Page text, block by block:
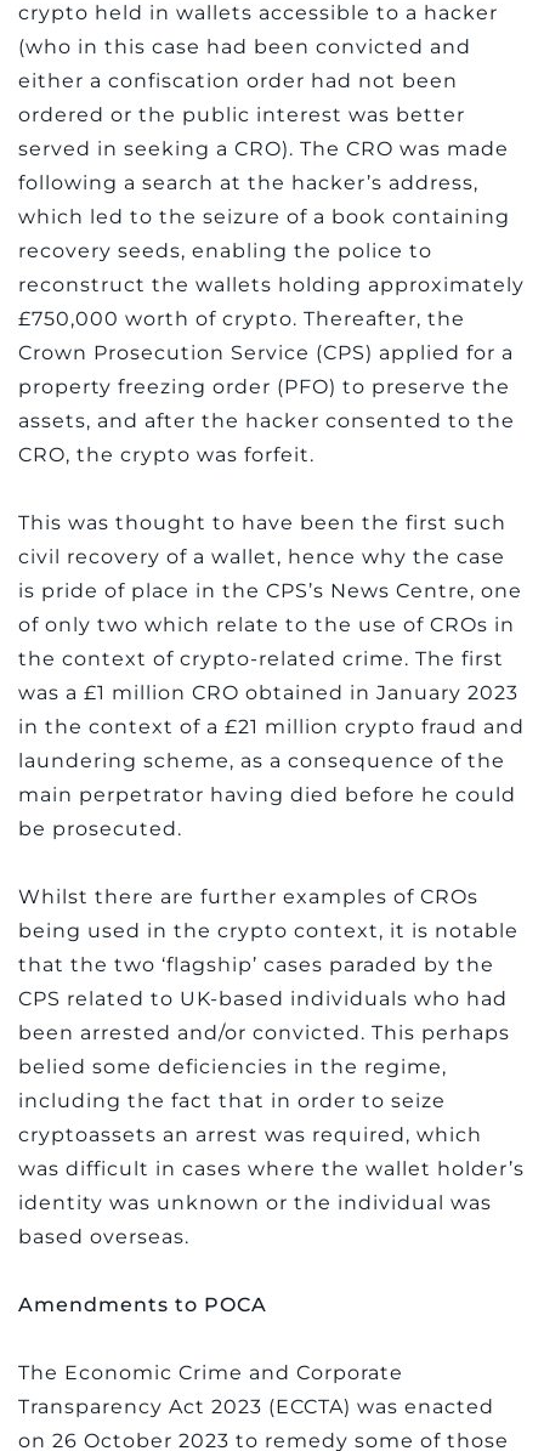
crypto held in wallets accessible to a hacker
(who in this case had been convicted and
either a confiscation order had not been
ordered or the public interest was better
served in seeking a CRO). The CRO was made
following a search at the hacker’s address,
which led to the seizure of a book containing
recovery seeds, enabling the police to
reconstruct the wallets holding approximately
£750,000 worth of crypto. Thereafter, the
Crown Prosecution Service (CPS) applied for a
property freezing order (PFO) to preserve the
assets, and after the hacker consented to the
CRO, the crypto was forfeit.
This was thought to have been the first such
civil recovery of a wallet, hence why the case
is pride of place in the CPS’s News Centre, one
of only two which relate to the use of CROs in
the context of crypto-related crime. The first
was a £1 million CRO obtained in January 2023
in the context of a £21 million crypto fraud and
laundering scheme, as a consequence of the
main perpetrator having died before he could
be prosecuted.
Whilst there are further examples of CROs
being used in the crypto context, it is notable
that the two ‘flagship’ cases paraded by the
CPS related to UK-based individuals who had
been arrested and/or convicted. This perhaps
belied some deficiencies in the regime,
including the fact that in order to seize
cryptoassets an arrest was required, which
was difficult in cases where the wallet holder’s
identity was unknown or the individual was
based overseas.
Amendments to POCA
The Economic Crime and Corporate
Transparency Act 2023 (ECCTA) was enacted
on 26 October 2023 to remedy some of those